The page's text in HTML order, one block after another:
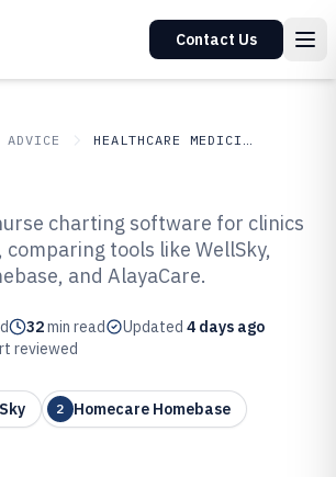
Contact Us
ADVICE HEALTHCARE MEDICINE
Nurse Charting
2026
charting software for clinics
comparing tools like WellSky,
and AlayaCare.
32min read Updated 4 days ago
reviewed
2 Homecare Homebase